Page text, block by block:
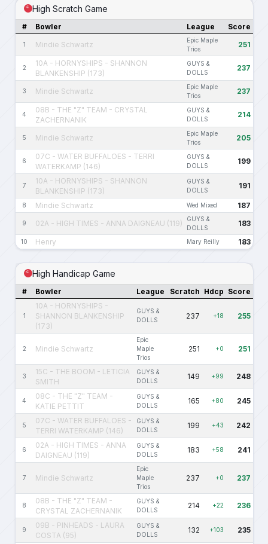
High Scratch Game
# Bowler League Score
1 Mindie Schwartz
Epic Maple
Trios
251
2
10A - HORNYSHIPS - SHANNON
BLANKENSHIP (173)
GUYS &
DOLLS
237
3 Mindie Schwartz
Epic Maple
Trios
237
4
08B - THE "Z" TEAM - CRYSTAL
ZACHERNANIK
GUYS &
DOLLS
214
5 Mindie Schwartz
Epic Maple
Trios
205
6
07C - WATER BUFFALOES - TERRI
WATERKAMP (146)
GUYS &
DOLLS
199
7
10A - HORNYSHIPS - SHANNON
BLANKENSHIP (173)
GUYS &
DOLLS
191
8 Mindie Schwartz Wed Mixed 187
9 02A - HIGH TIMES - ANNA DAIGNEAU (119)
GUYS &
DOLLS
183
10 Henry Mary Reilly 183
High Handicap Game
# Bowler League Scratch Hdcp Score
1
10A - HORNYSHIPS -
SHANNON BLANKENSHIP
(173)
GUYS &
DOLLS
237 +18 255
2 Mindie Schwartz
Epic
Maple
Trios
251 +0 251
3
15C - THE BOOM - LETICIA
SMITH
GUYS &
DOLLS
149 +99 248
4
08C - THE "Z" TEAM -
KATIE PETTIT
GUYS &
DOLLS
165 +80 245
5
07C - WATER BUFFALOES -
TERRI WATERKAMP (146)
GUYS &
DOLLS
199 +43 242
6
02A - HIGH TIMES - ANNA
DAIGNEAU (119)
GUYS &
DOLLS
183 +58 241
7 Mindie Schwartz
Epic
Maple
Trios
237 +0 237
8
08B - THE "Z" TEAM -
CRYSTAL ZACHERNANIK
GUYS &
DOLLS
214 +22 236
9
09B - PINHEADS - LAURA
COSTA (95)
GUYS &
DOLLS
132 +103 235